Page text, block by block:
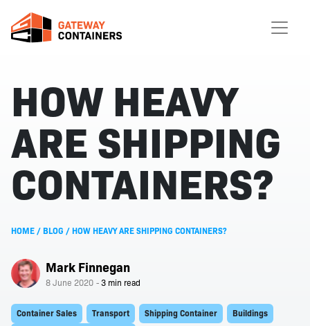
HOW HEAVY
ARE SHIPPING
CONTAINERS?
HOME /BLOG /HOW HEAVY ARE SHIPPING CONTAINERS?
Mark Finnegan
8 June 2020
Container Sales Transport Shipping Container
Buildings